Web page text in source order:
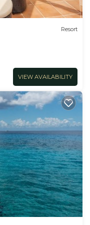
Resort
VIEW AVAILABILITY